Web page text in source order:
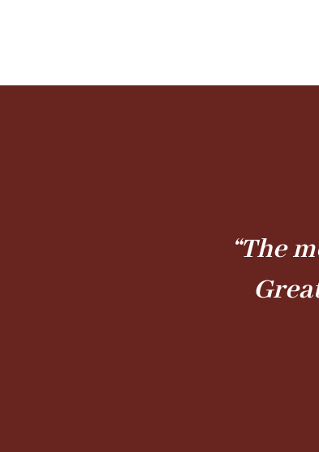
“The